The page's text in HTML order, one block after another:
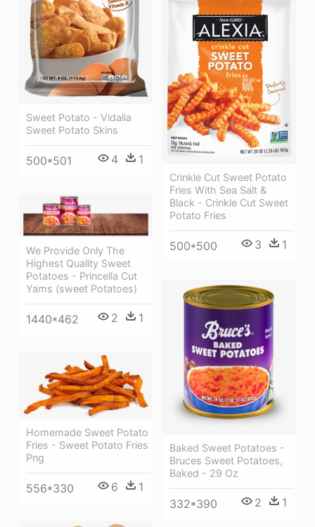
Sweet Potato - Vidalia
Sweet Potato Skins
500*501 4 1
Crinkle Cut Sweet Potato
Fries With Sea Salt &
Black - Crinkle Cut Sweet
Potato Fries
500*500 3 1
We Provide Only The
Highest Quality Sweet
Potatoes - Princella Cut
Yams (sweet Potatoes)
1440*462 2 1
Baked Sweet Potatoes -
Bruces Sweet Potatoes,
Baked - 29 Oz
332*390 2 1
Homemade Sweet Potato
Fries - Sweet Potato Fries
Png
556*330 6 1